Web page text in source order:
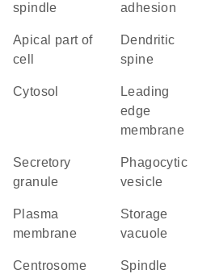
spindle
adhesion
apical part of
cell
dendritic
spine
cytosol
leading
edge
membrane
secretory
granule
phagocytic
vesicle
plasma
membrane
storage
vacuole
centrosome spindle